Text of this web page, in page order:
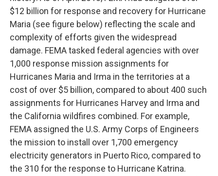
$12 billion for response and recovery for Hurricane
Maria (see figure below) reflecting the scale and
complexity of efforts given the widespread
damage. FEMA tasked federal agencies with over
1,000 response mission assignments for
Hurricanes Maria and Irma in the territories at a
cost of over $5 billion, compared to about 400 such
assignments for Hurricanes Harvey and Irma and
the California wildfires combined. For example,
FEMA assigned the U.S. Army Corps of Engineers
the mission to install over 1,700 emergency
electricity generators in Puerto Rico, compared to
the 310 for the response to Hurricane Katrina.